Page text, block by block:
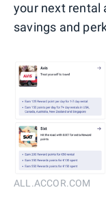
your next rental
savings and
ALL.ACCOR.COM